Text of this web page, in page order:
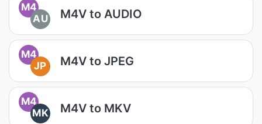
M4
AU
M4V to AUDIO
M4
JP
M4V to JPEG
M4
MK
M4V to MKV